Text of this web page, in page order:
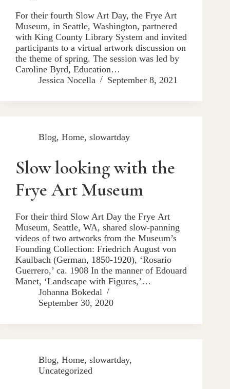
For their fourth Slow Art Day, the Frye Art
Museum, in Seattle, Washington, partnered
with King County Library System and invited
participants to a virtual artwork discussion on
the theme of spring. The session was led by
Caroline Byrd, Education…
Jessica Nocella
September 8, 2021
Blog, Home, slowartday
Slow looking with the
Frye Art Museum
For their third Slow Art Day the Frye Art
Museum, Seattle, WA, shared slow-panning
videos of two artworks from the Museum’s
Founding Collection: Friedrich August von
Kaulbach (German, 1850-1920), ‘Rosario
Guerrero,’ ca. 1908 In the manner of Edouard
Manet, ‘Landscape with Figures,’…
Johanna Bokedal
September 30, 2020
Blog, Home, slowartday,
Uncategorized